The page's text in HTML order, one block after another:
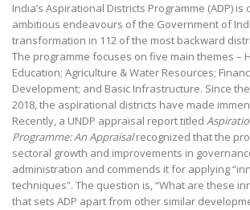
India’s Aspirational Districts Programme (ADP)
ambitious endeavours of the Government of
transformation in 112 of the most backward
The programme focuses on five main themes –
Education; Agriculture & Water Resources;
Development; and Basic Infrastructure. Since
2018, the aspirational districts have made
Recently, a UNDP appraisal report titled
Programme: An Appraisalrecognized that the
sectoral growth and improvements in
administration and commends it for applying
techniques”. The question is, “What are these
that sets ADP apart from other similar